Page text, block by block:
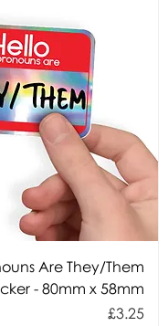
Are They/Them
- 80mm x 58mm
Price
£3.25